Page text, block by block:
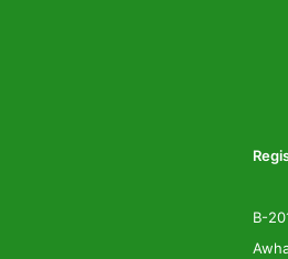
B-